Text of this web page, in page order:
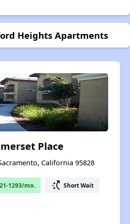
Heights Apartments
Place
California 95828
1293/mo. switch_access_shortcut Short Wait